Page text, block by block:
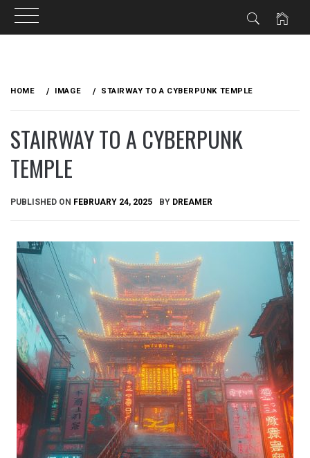
HOME IMAGE STAIRWAY TO A CYBERPUNK TEMPLE
STAIRWAY TO A CYBERPUNK
TEMPLE
PUBLISHED ON FEBRUARY 24, 2025 BY DREAMER